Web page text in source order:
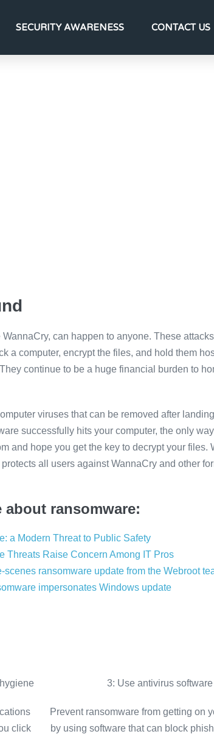
SECURITY AWARENESS CONTACT US
can happen to anyone. These
a computer, encrypt the files, and hold them
continue to be a huge financial burden to
viruses that can be removed after
successfully hits your computer, the only
and hope you get the key to decrypt your files.
all users against WannaCry and other
about ransomware:
a Modern Threat to Public Safety
Threats Raise Concern Among IT Pros
scenes ransomware update from the Webroot
impersonates Windows update
click
3: Use antivirus software
Prevent ransomware from getting on
by using software that can block